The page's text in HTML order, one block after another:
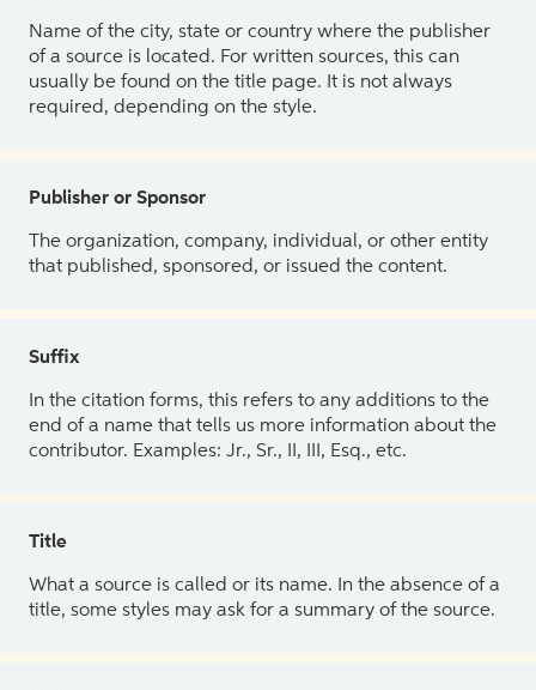
Name of the city, state or country where the publisher
of a source is located. For written sources, this can
usually be found on the title page. It is not always
required, depending on the style.
Publisher or Sponsor
The organization, company, individual, or other entity
that published, sponsored, or issued the content.
Suffix
In the citation forms, this refers to any additions to the
end of a name that tells us more information about the
contributor. Examples: Jr., Sr., II, III, Esq., etc.
Title
What a source is called or its name. In the absence of a
title, some styles may ask for a summary of the source.